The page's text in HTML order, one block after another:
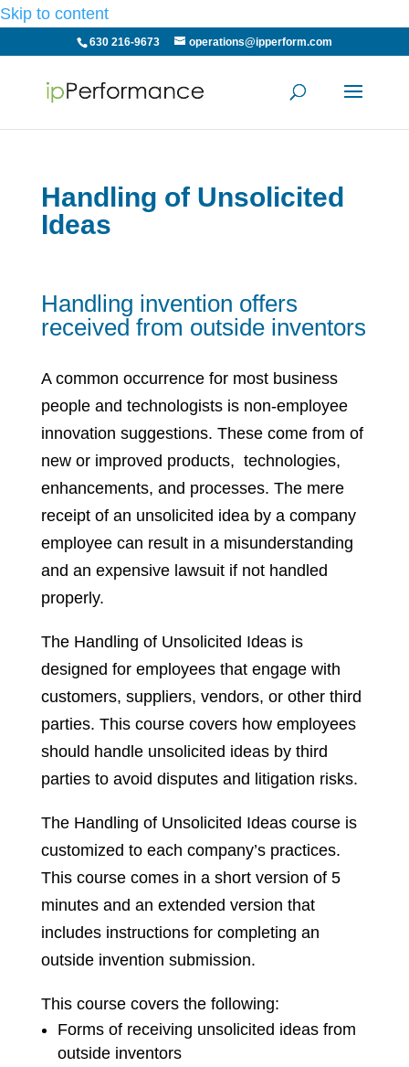
Skip to content
630 216-9673 operations@ipperform.com
Handling of Unsolicited
Ideas
Handling invention offers
received from outside inventors
A common occurrence for most business
people and technologists is non-employee
innovation suggestions. These come from of
new or improved products, technologies,
enhancements, and processes. The mere
receipt of an unsolicited idea by a company
employee can result in a misunderstanding
and an expensive lawsuit if not handled
properly.
The Handling of Unsolicited Ideas is
designed for employees that engage with
customers, suppliers, vendors, or other third
parties. This course covers how employees
should handle unsolicited ideas by third
parties to avoid disputes and litigation risks.
The Handling of Unsolicited Ideas course is
customized to each company’s practices.
This course comes in a short version of 5
minutes and an extended version that
includes instructions for completing an
outside invention submission.
This course covers the following:
Forms of receiving unsolicited ideas from
outside inventors